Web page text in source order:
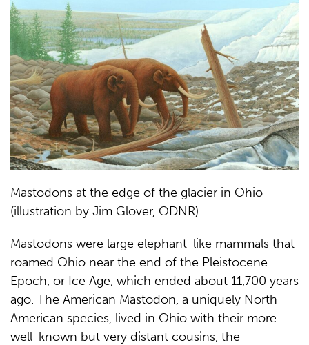
Mastodons at the edge of the glacier in Ohio
(illustration by Jim Glover, ODNR)
Mastodons were large elephant-like mammals that
roamed Ohio near the end of the Pleistocene
Epoch, or Ice Age, which ended about 11,700 years
ago. The American Mastodon, a uniquely North
American species, lived in Ohio with their more
well-known but very distant cousins, the